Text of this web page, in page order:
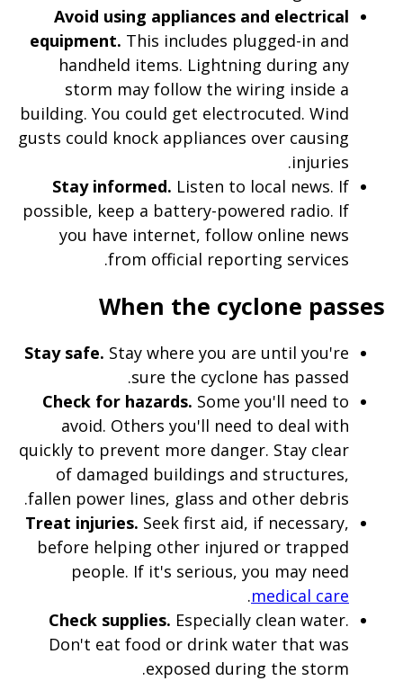
Avoid using appliances and electrical
equipment. This includes plugged-in and
handheld items. Lightning during any
storm may follow the wiring inside a
building. You could get electrocuted. Wind
gusts could knock appliances over causing
injuries.
Stay informed. Listen to local news. If
possible, keep a battery-powered radio. If
you have internet, follow online news
from official reporting services.
When the cyclone passes
Stay safe. Stay where you are until you're
sure the cyclone has passed.
Check for hazards. Some you'll need to
avoid. Others you'll need to deal with
quickly to prevent more danger. Stay clear
of damaged buildings and structures,
fallen power lines, glass and other debris.
Treat injuries. Seek first aid, if necessary,
before helping other injured or trapped
people. If it's serious, you may need
medical care
.
Check supplies. Especially clean water.
Don't eat food or drink water that was
exposed during the storm.